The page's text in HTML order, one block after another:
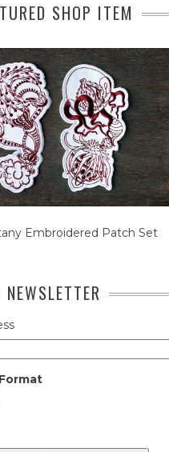
SHOP ITEM
Embroidered Patch Set
NEWSLETTER